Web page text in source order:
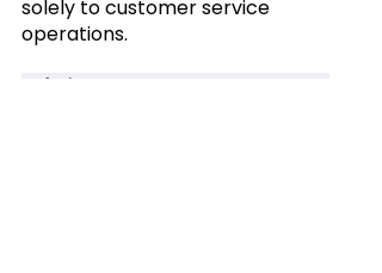
solely to customer service
operations.
Solution